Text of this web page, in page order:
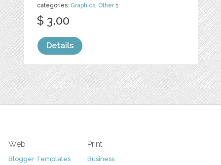
categories: Graphics, Other1
$ 3.00
Details
Web
Blogger Templates
Print
Business